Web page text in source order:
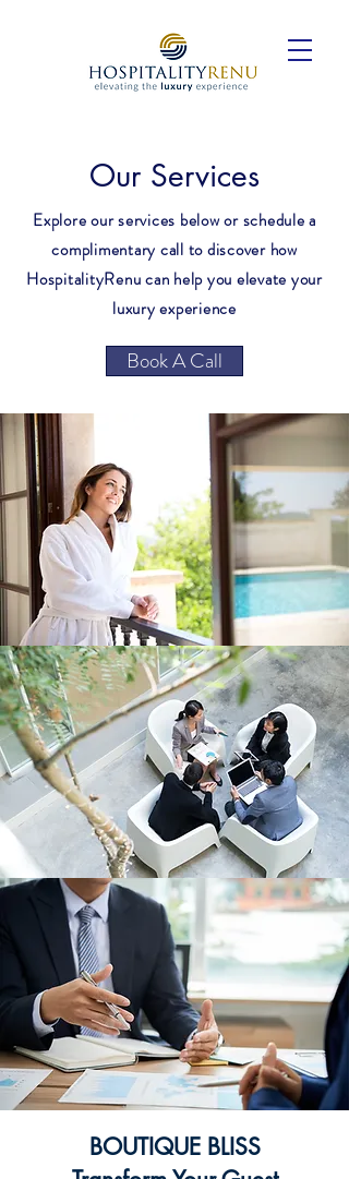
Our Services
Explore our services below or schedule a
complimentary call to discover how
HospitalityRenu can help you elevate your
luxury experience
Book A Call
BOUTIQUE BLISS